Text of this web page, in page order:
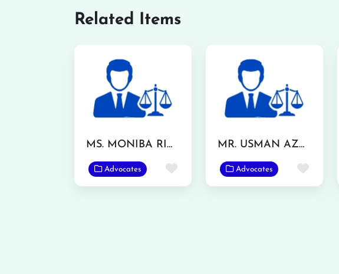
Related Items
MS. MONIBA RIAZ
Advocates Favorite
MR. USMAN AZMAT CHOUDERY
Advocates